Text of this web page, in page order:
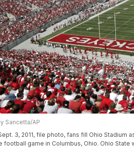
Sancetta/AP
3, 2011, file photo, fans fill Ohio Stadium
football game in Columbus, Ohio. Ohio